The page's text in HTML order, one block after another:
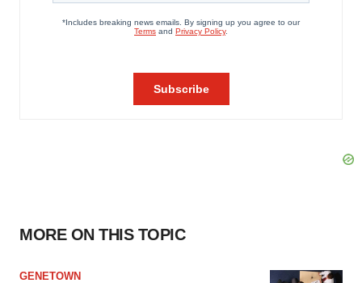
MORE ON THIS TOPIC
GENETOWN